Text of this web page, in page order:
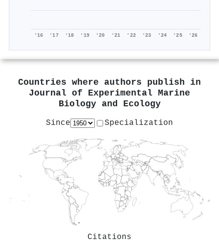
'16 '17 '18 '19 '20 '21 '22 '23 '24 '25 '26
Countries where authors publish in
Journal of Experimental Marine
Biology and Ecology
Since Specialization
Citations